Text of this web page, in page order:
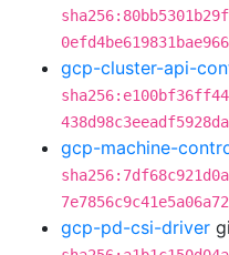
gcp-cluster-api-
gcp-machine-
gcp-pd-csi-driver